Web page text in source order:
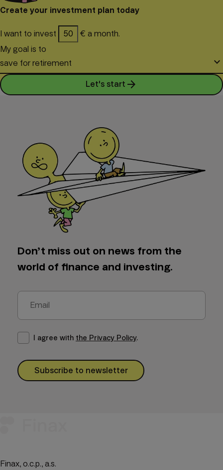
Create your investment plan today
I want to invest
€ a month.
My goal is to
save for retirement
keyboard_arrow_down
Let's start arrow_forward
Don’t miss out on news from the
world of finance and investing.
I agree with the Privacy Policy.
Subscribe to newsletter
Finax, o.c.p., a.s.